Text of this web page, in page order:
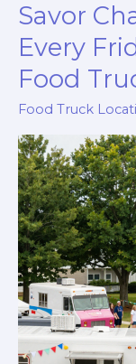
Savor
Every
Food
Food Truck